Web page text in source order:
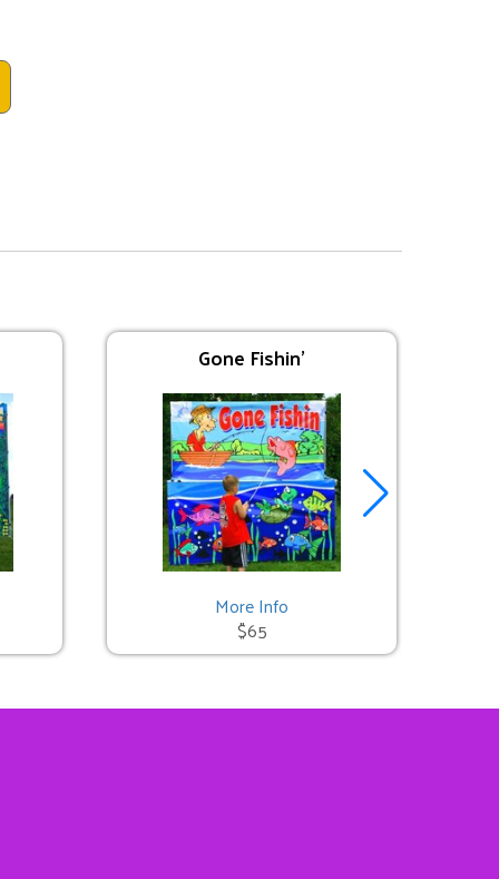
Gone Fishin'
More Info
$65